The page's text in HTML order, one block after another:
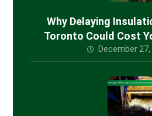
Why Delaying
Toronto Could Cost
December 27,